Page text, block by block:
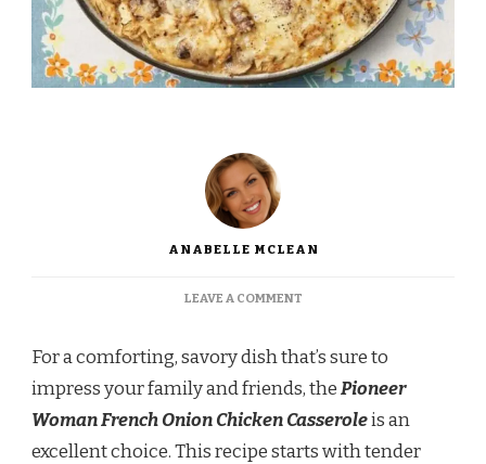
ANABELLE MCLEAN
LEAVE A COMMENTON
FRENCH
ONION
CHICKEN
CASSEROLE
RECIPE
For a comforting, savory dish that’s sure to
impress your family and friends, thePioneer
Woman French Onion Chicken Casseroleis an
excellent choice. This recipe starts with tender